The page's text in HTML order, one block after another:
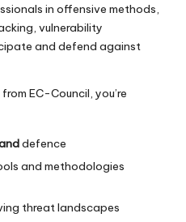
in offensive methods,
vulnerability
and defend against
EC-Council, you’re
defence
and methodologies
threat landscapes